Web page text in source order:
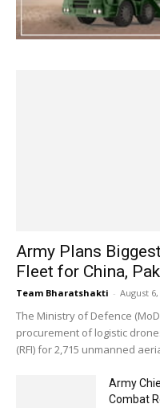
Army Plans
Fleet for China,
Team Bharatshakti - August 6,
The Ministry of Defence
procurement of logistic
(RFI) for 2,715 unmanned
Army
Combat